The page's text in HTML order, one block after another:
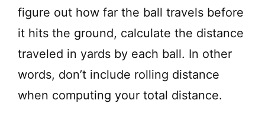
figure out how far the ball travels before
it hits the ground, calculate the distance
traveled in yards by each ball. In other
words, don’t include rolling distance
when computing your total distance.